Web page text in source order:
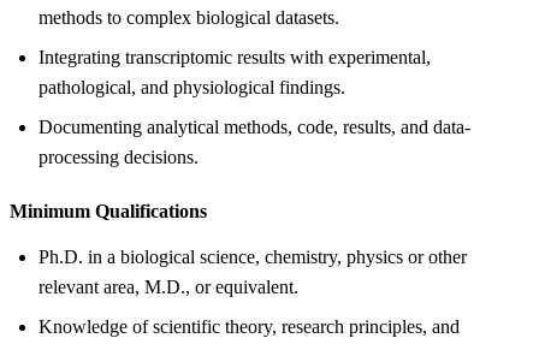
methods to complex biological datasets.
Integrating transcriptomic results with experimental,
pathological, and physiological findings.
Documenting analytical methods, code, results, and data-
processing decisions.
Minimum Qualifications
Ph.D. in a biological science, chemistry, physics or other
relevant area, M.D., or equivalent.
Knowledge of scientific theory, research principles, and